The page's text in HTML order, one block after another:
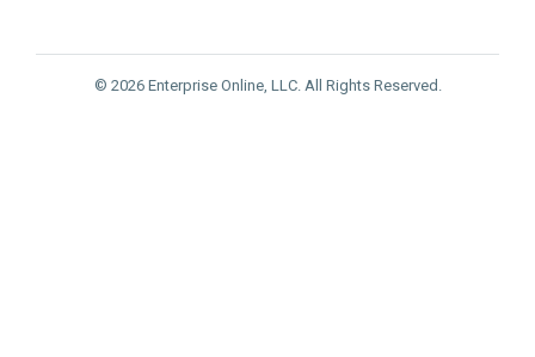
© 2026 Enterprise Online, LLC. All Rights Reserved.